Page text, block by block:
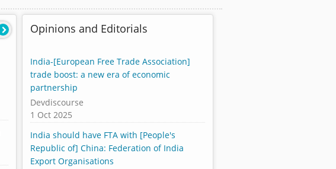
Opinions and Editorials
India-[European Free Trade Association]
trade boost: a new era of economic
partnership
Devdiscourse
1 Oct 2025
India should have FTA with [People's
Republic of] China: Federation of India
Export Organisations